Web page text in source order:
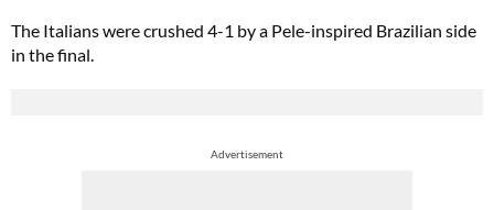
The Italians were crushed 4-1 by a Pele-inspired Brazilian side
in the final.
Advertisement